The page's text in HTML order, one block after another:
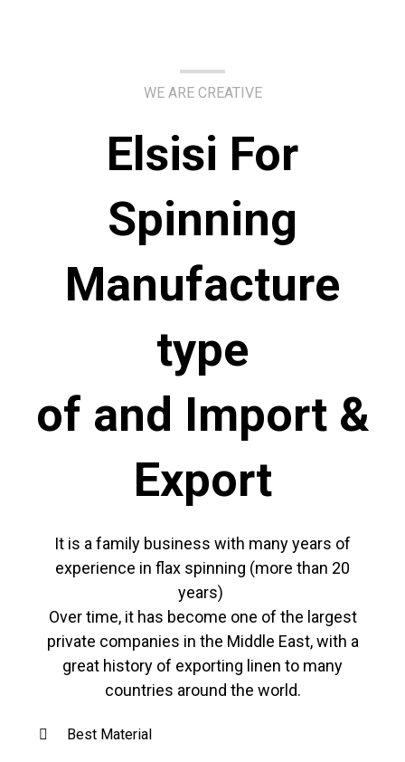
WE ARE CREATIVE
Elsisi For
Spinning
Manufacture
type
of and Import &
Export
It is a family business with many years of
experience in flax spinning (more than 20
years)
Over time, it has become one of the largest
private companies in the Middle East, with a
great history of exporting linen to many
countries around the world.
Best Material